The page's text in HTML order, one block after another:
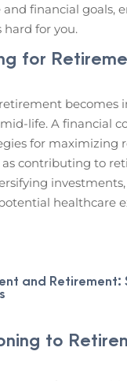
and financial goals,
hard for you.
for
becomes
life. A financial
for maximizing
as contributing to
healthcare
and Retirement:
to